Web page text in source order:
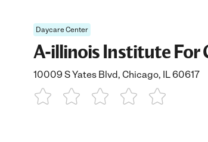
Daycare Center
A-illinois Institute For
10009 S Yates Blvd, Chicago, IL 60617